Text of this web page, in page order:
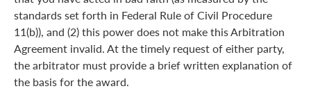
standards set forth in Federal Rule of Civil Procedure
11(b)), and (2) this power does not make this Arbitration
Agreement invalid. At the timely request of either party,
the arbitrator must provide a brief written explanation of
the basis for the award.